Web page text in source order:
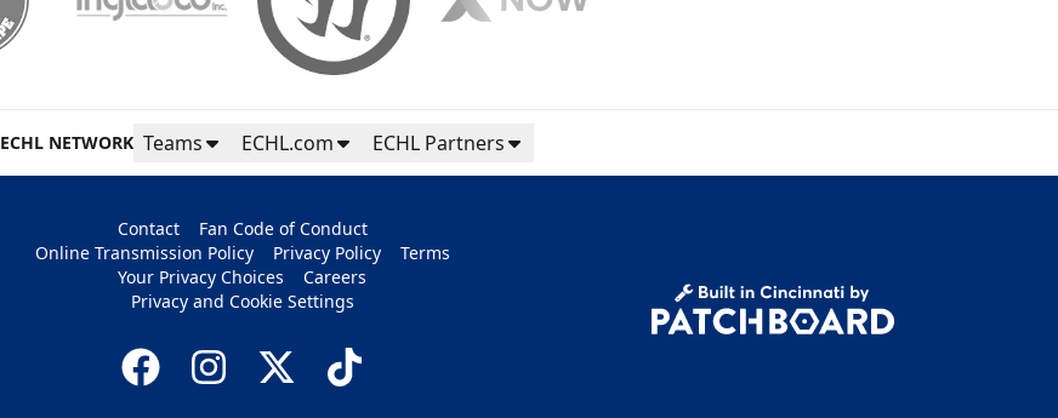
ECHL NETWORK Teams ECHL.com ECHL Partners
Contact
Fan Code of Conduct
Online Transmission Policy
Privacy Policy
Terms
Your Privacy Choices
Careers
Privacy and Cookie Settings